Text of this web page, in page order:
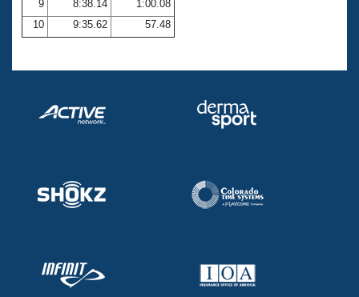
9
8:38.14
1:00.08
10
9:35.62 57.48